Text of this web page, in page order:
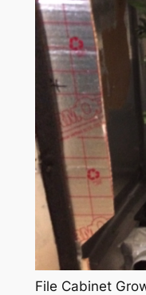
File Cabinet